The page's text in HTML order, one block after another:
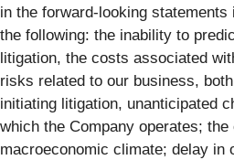
in the forward-looking statements
the following: the inability to
litigation, the costs associated
risks related to our business,
initiating litigation, unanticipated
which the Company operates;
macroeconomic climate; delay in